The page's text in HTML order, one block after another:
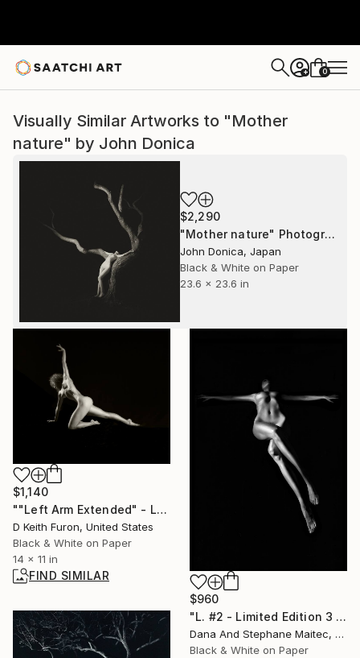
+ 0
Visually Similar Artworks to "Mother
nature" by John Donica
$2,290
"Mother nature" Photograph
John Donica, Japan
Black & White on Paper
23.6 x 23.6 in
$1,140
""Left Arm Extended" - Limited Edition of 25" Photograph
D Keith Furon, United States
Black & White on Paper
14 x 11 in
FIND SIMILAR
$960
"L. #2 - Limited Edition 3 of 25" Photograph
Dana And Stephane Maitec, France
Black & White on Paper